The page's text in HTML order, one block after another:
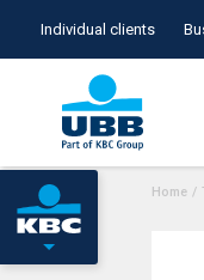
Individual clients
Home /